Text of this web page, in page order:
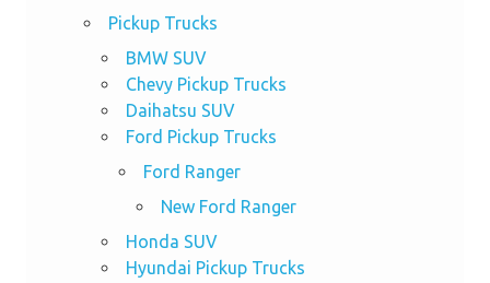
Pickup Trucks
BMW SUV
Chevy Pickup Trucks
Daihatsu SUV
Ford Pickup Trucks
Ford Ranger
New Ford Ranger
Honda SUV
Hyundai Pickup Trucks